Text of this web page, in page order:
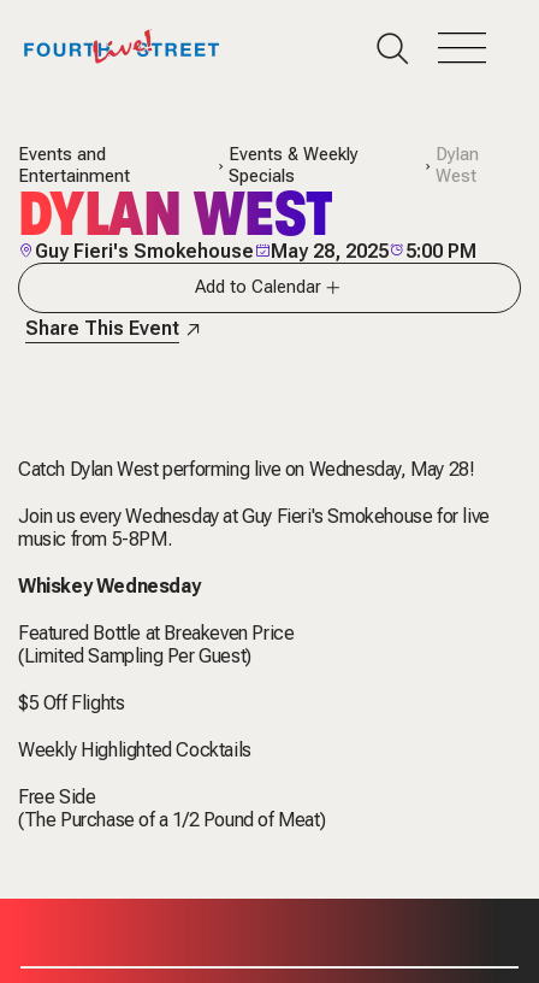
Events and
Entertainment
Events & Weekly
Specials
Dylan
West
DYLAN WEST
Guy Fieri's Smokehouse May 28, 2025 5:00 PM
Add to Calendar
Share This Event
Catch Dylan West performing live on Wednesday, May 28!
Join us every Wednesday at Guy Fieri's Smokehouse for live
music from 5-8PM.
Whiskey Wednesday
Featured Bottle at Breakeven Price
(Limited Sampling Per Guest)
$5 Off Flights
Weekly Highlighted Cocktails
Free Side
(The Purchase of a 1/2 Pound of Meat)